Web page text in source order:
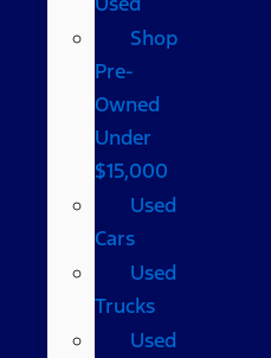
Shop
Pre-
Owned
Under
$15,000
Used
Cars
Used
Trucks
Used